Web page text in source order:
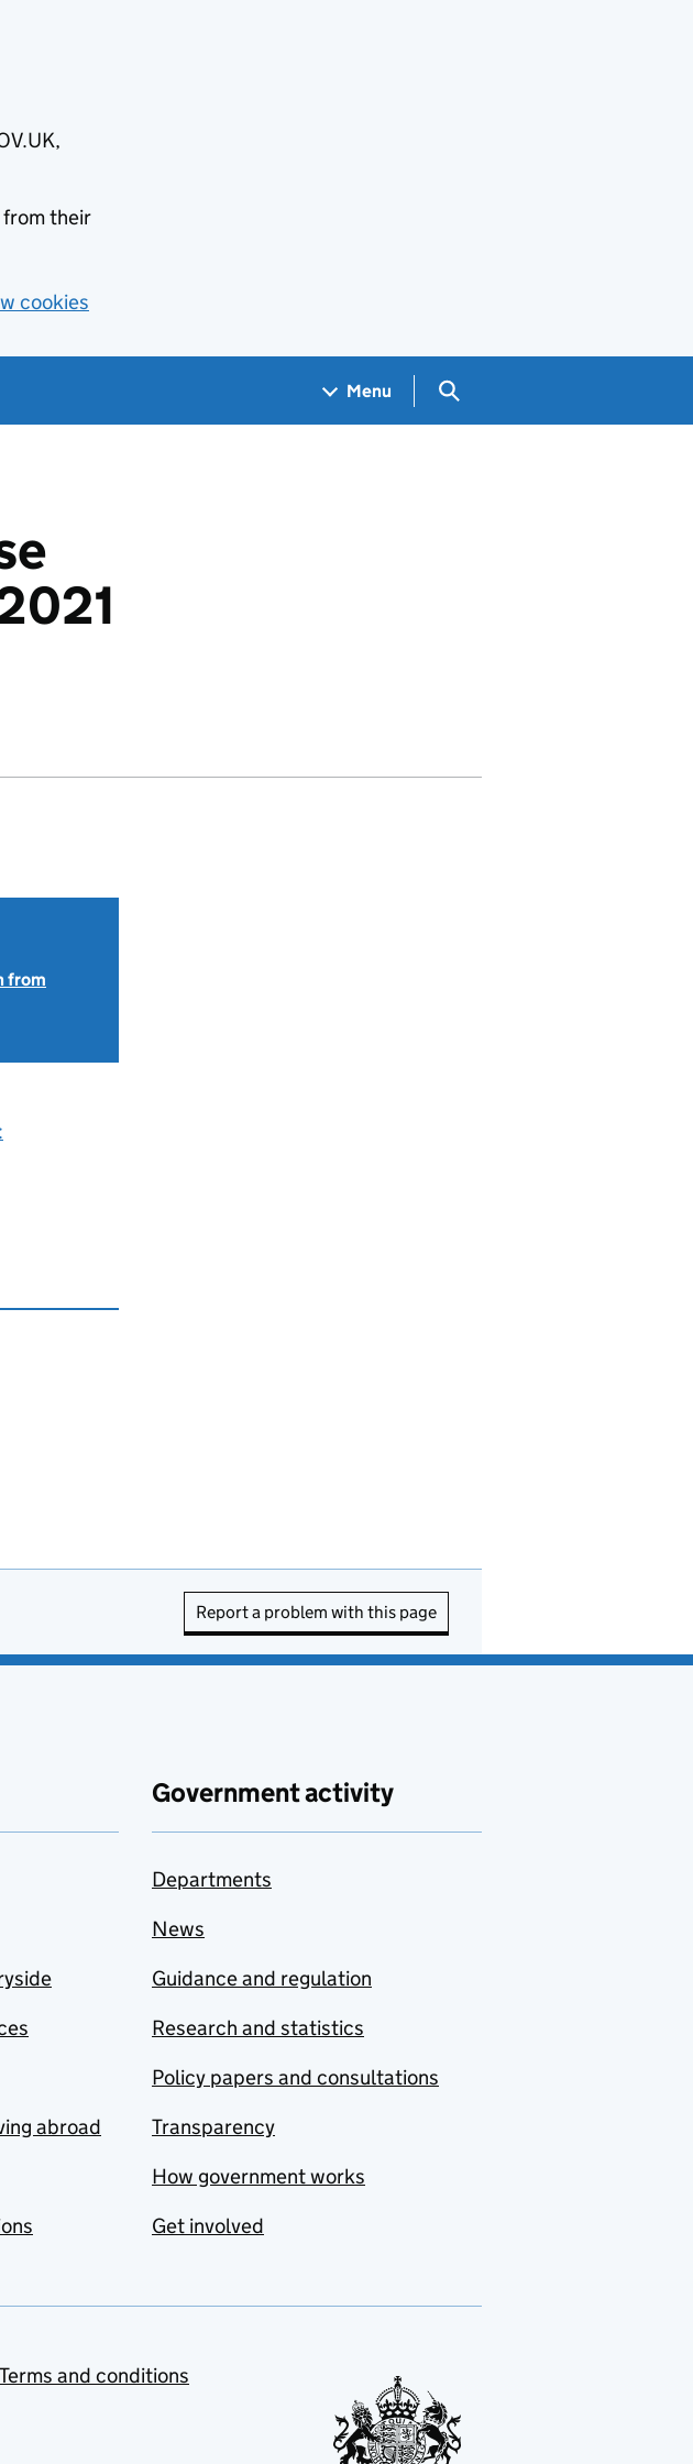
their
cookies
Menu Search GOV.UK
from
Report a problem with this page
abroad
Government activity
Departments
News
Guidance and regulation
Research and statistics
Policy papers and consultations
Transparency
How government works
Get involved
Terms and conditions